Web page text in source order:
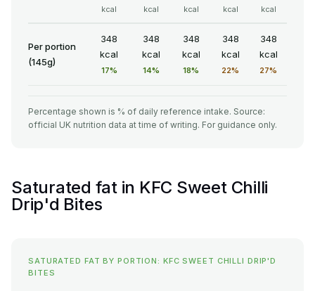
kcal
kcal
kcal
kcal
kcal
Per portion
(145g)
348
kcal
17%
348
kcal
14%
348
kcal
18%
348
kcal
22%
348
kcal
27%
Percentage shown is % of daily reference intake. Source:
official UK nutrition data at time of writing. For guidance only.
Saturated fat in KFC Sweet Chilli
Drip'd Bites
SATURATED FAT BY PORTION: KFC SWEET CHILLI DRIP'D
BITES